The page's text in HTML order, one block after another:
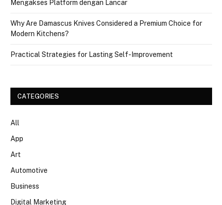
Mengakses Platform dengan Lancar
Why Are Damascus Knives Considered a Premium Choice for
Modern Kitchens?
Practical Strategies for Lasting Self-Improvement
CATEGORIES
All
App
Art
Automotive
Business
Digital Marketing